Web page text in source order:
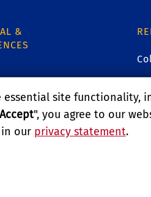
&
site functionality,
Accept", you agree to our
our privacy statement.